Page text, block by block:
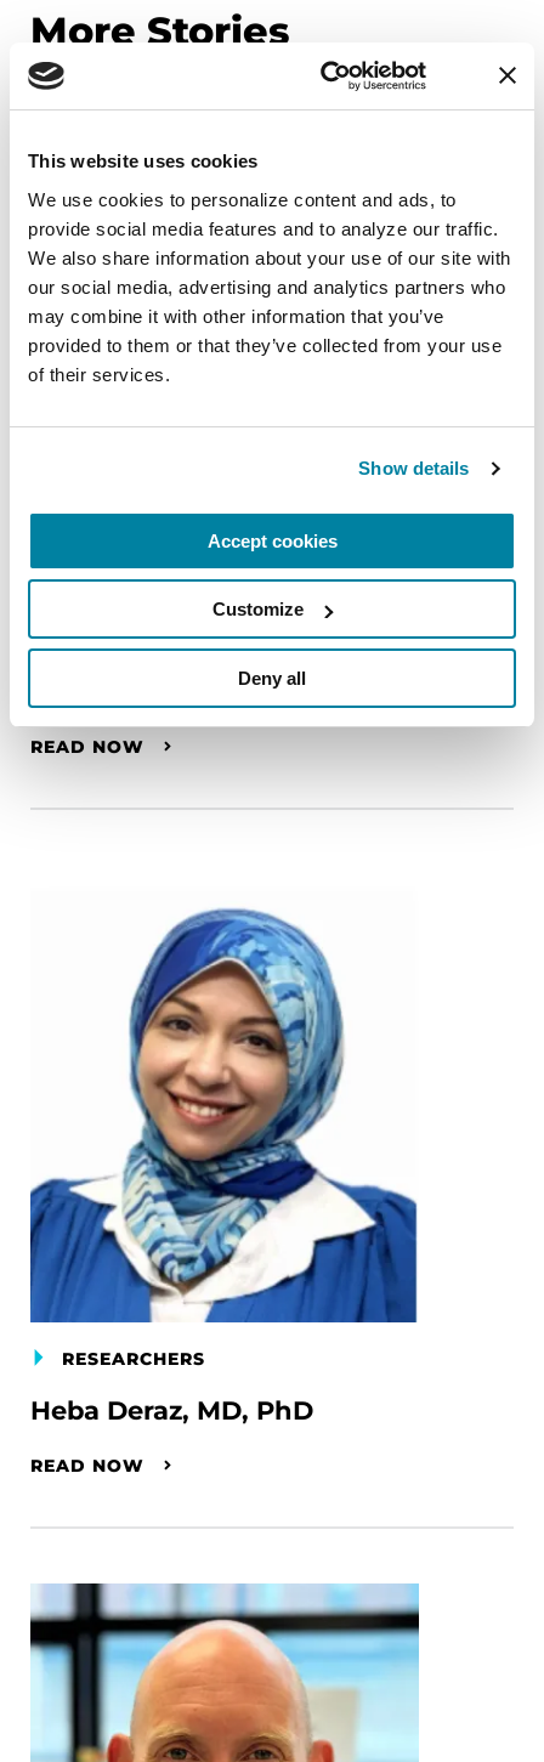
This website uses cookies
We use cookies to personalize content and ads, to
provide social media features and to analyze our traffic.
We also share information about your use of our site with
our social media, advertising and analytics partners who
may combine it with other information that you’ve
provided to them or that they’ve collected from your use
of their services.
Show details
Accept cookies
Customize
Deny all
More Stories
from the Parkinson's community
RESEARCHERS
Wilma van de Berg
READ NOW
RESEARCHERS
Heba Deraz, MD, PhD
READ NOW